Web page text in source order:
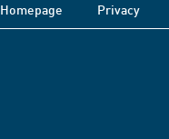
Homepage Privacy